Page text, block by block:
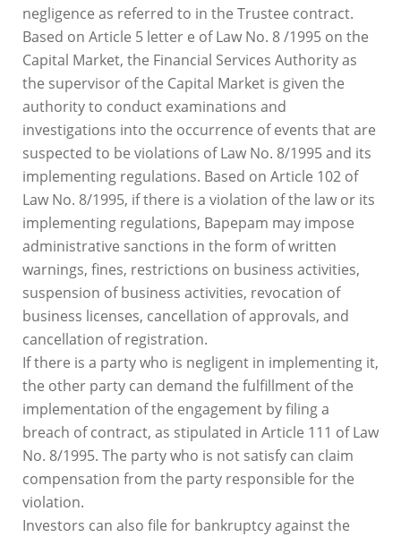
negligence as referred to in the Trustee contract.
Based on Article 5 letter e of Law No. 8 /1995 on the
Capital Market, the Financial Services Authority as
the supervisor of the Capital Market is given the
authority to conduct examinations and
investigations into the occurrence of events that are
suspected to be violations of Law No. 8/1995 and its
implementing regulations. Based on Article 102 of
Law No. 8/1995, if there is a violation of the law or its
implementing regulations, Bapepam may impose
administrative sanctions in the form of written
warnings, fines, restrictions on business activities,
suspension of business activities, revocation of
business licenses, cancellation of approvals, and
cancellation of registration.
If there is a party who is negligent in implementing it,
the other party can demand the fulfillment of the
implementation of the engagement by filing a
breach of contract, as stipulated in Article 111 of Law
No. 8/1995. The party who is not satisfy can claim
compensation from the party responsible for the
violation.
Investors can also file for bankruptcy against the